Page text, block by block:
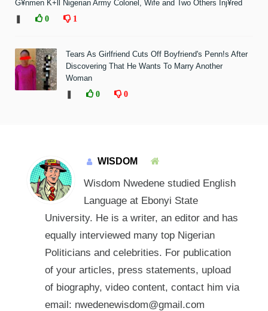
G¥nmen K+ll Nigerian Army Colonel, Wife and Two Others Inj¥red
0 1
Tears As Girlfriend Cuts Off Boyfriend's Penn!s After
Discovering That He Wants To Marry Another
Woman
0 0
WISDOM
Wisdom Nwedene studied English
Language at Ebonyi State
University. He is a writer, an editor and has
equally interviewed many top Nigerian
Politicians and celebrities. For publication
of your articles, press statements, upload
of biography, video content, contact him via
email: nwedenewisdom@gmail.com